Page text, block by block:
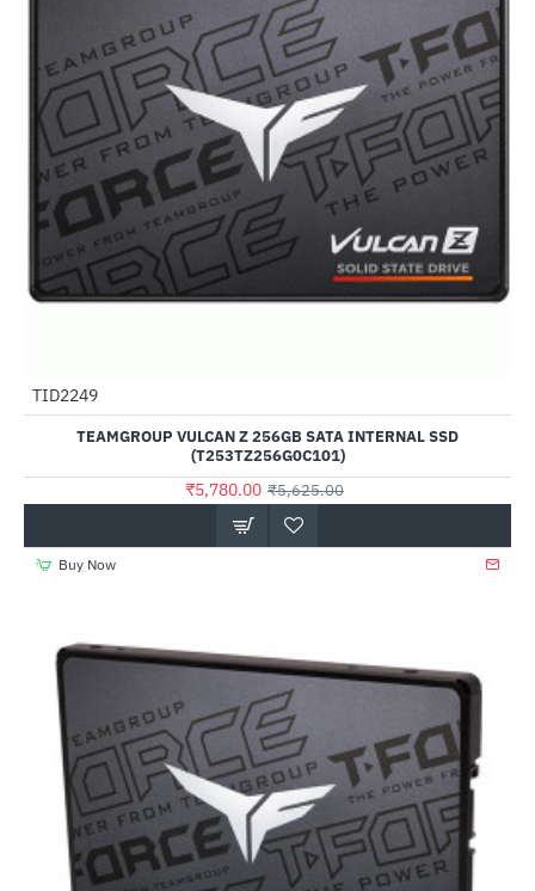
Out Of Stock
TID2249
TEAMGROUP VULCAN Z 256GB SATA INTERNAL SSD
(T253TZ256G0C101)
₹5,780.00 ₹5,625.00
Buy Now